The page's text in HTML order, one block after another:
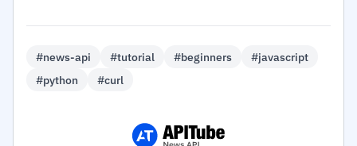
#news-api #tutorial #beginners
#javascript
#python
#curl